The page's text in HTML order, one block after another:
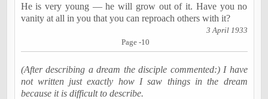
He is very young — he will grow out of it. Have you no
vanity at all in you that you can reproach others with it?
3 April 1933
Page -10
(After describing a dream the disciple commented:) I have
not written just exactly how I saw things in the dream
because it is difficult to describe.